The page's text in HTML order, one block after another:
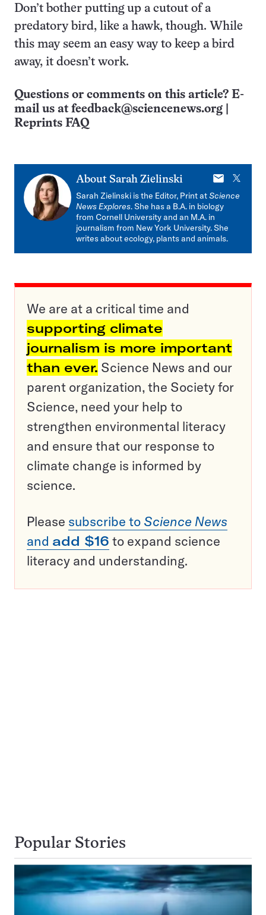
Don’t bother putting up a cutout of a
predatory bird, like a hawk, though. While
this may seem an easy way to keep a bird
away, it doesn’t work.
Questions or comments on this article? E-
mail us at feedback@sciencenews.org
Reprints FAQ
About Sarah Zielinski
E-
mail
X
Sarah Zielinski is the Editor, Print atScience
News Explores. She has a B.A. in biology
from Cornell University and an M.A. in
journalism from New York University. She
writes about ecology, plants and animals.
We are at a critical time and
supporting climate
journalism is more important
than ever. Science News and our
parent organization, the Society for
Science, need your help to
strengthen environmental literacy
and ensure that our response to
climate change is informed by
science.
Please subscribe to Science News
and add $16 to expand science
literacy and understanding.
Popular Stories